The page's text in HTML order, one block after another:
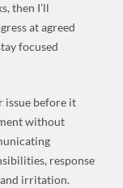
then I’ll
at agreed
focused
issue before it
without
response
irritation.